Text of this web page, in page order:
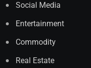
Social Media
Entertainment
Commodity
Real Estate